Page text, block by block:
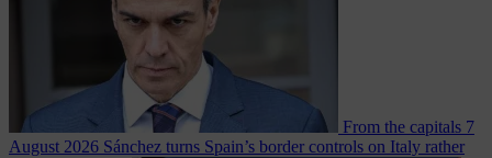
From the capitals 7
August 2026 Sánchez turns Spain’s border controls on Italy rather